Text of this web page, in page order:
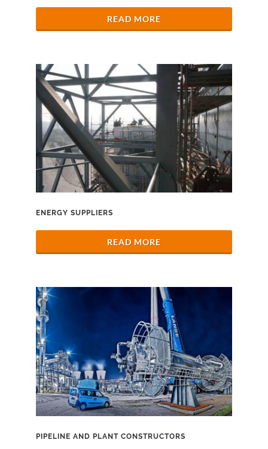
READ MORE
ENERGY SUPPLIERS
READ MORE
PIPELINE AND PLANT CONSTRUCTORS